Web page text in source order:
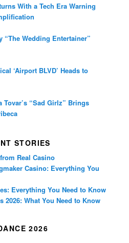
With a Tech Era Warning
“The Wedding Entertainer”
‘Airport BLVD’ Heads to
“Sad Girlz” Brings
STORIES
Real Casino
Casino: Everything You
Everything You Need to Know
2026: What You Need to Know
2026